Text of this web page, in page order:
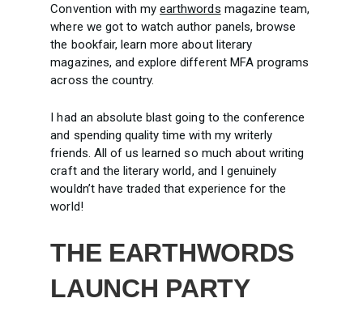
Convention with myearthwords magazine team,
where we got to watch author panels, browse
the bookfair, learn more about literary
magazines, and explore different MFA programs
across the country.
I had an absolute blast going to the conference
and spending quality time with my writerly
friends. All of us learned so much about writing
craft and the literary world, and I genuinely
wouldn’t have traded that experience for the
world!
THE EARTHWORDS
LAUNCH PARTY